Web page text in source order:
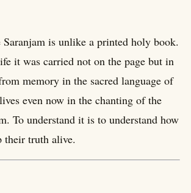
is unlike a printed holy book.
it was carried not on the page but in
memory in the sacred language of
even now in the chanting of the
To understand it is to understand how
their truth alive.